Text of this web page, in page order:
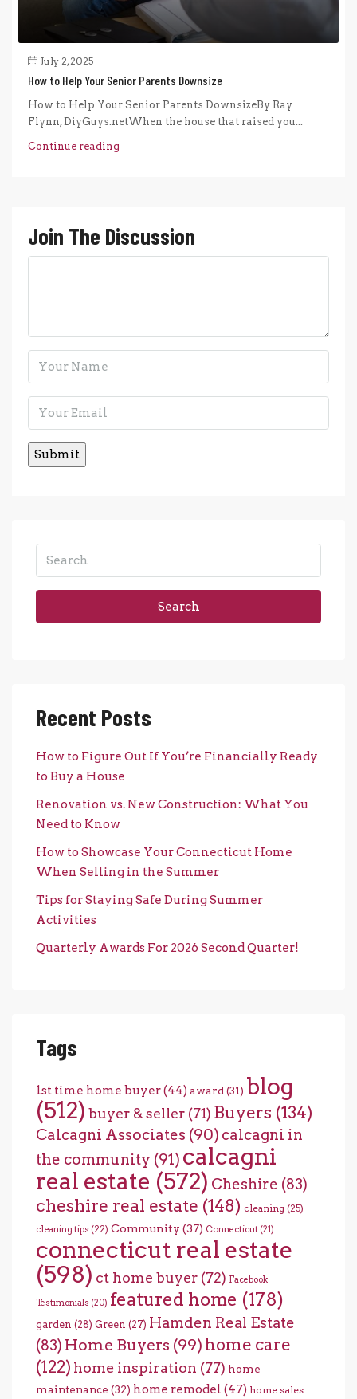
July 2, 2025
How to Help Your Senior Parents Downsize
How to Help Your Senior Parents DownsizeBy Ray
Flynn, DiyGuys.netWhen the house that raised you...
Continue reading
Join The Discussion
Search
Recent Posts
How to Figure Out If You’re Financially Ready
to Buy a House
Renovation vs. New Construction: What You
Need to Know
How to Showcase Your Connecticut Home
When Selling in the Summer
Tips for Staying Safe During Summer
Activities
Quarterly Awards For 2026 Second Quarter!
Tags
1st time home buyer(44) award (31) blog
(512) buyer & seller (71) Buyers (134)
Calcagni Associates (90) calcagni in
the community (91) calcagni
real estate (572) Cheshire (83)
cheshire real estate (148) cleaning (25)
cleaning tips (22) Community (37) Connecticut (21)
connecticut real estate
(598) ct home buyer (72) Facebook
Testimonials (20) featured home (178)
garden (28) Green (27) Hamden Real Estate
(83) Home Buyers (99) home care
(122) home inspiration (77) home
maintenance (32) home remodel (47) home sales